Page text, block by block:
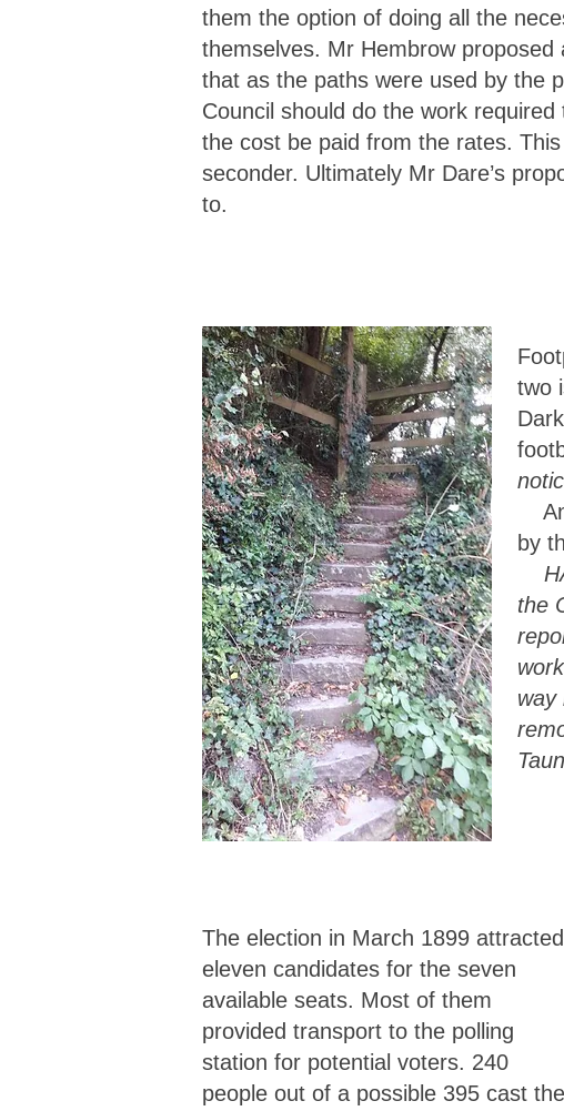
them the option of doing all the
themselves. Mr Hembrow proposed
that as the paths were used by the
Council should do the work required
the cost be paid from the rates.
seconder. Ultimately Mr Dare’s
to.
two
by
the
way
The election in March 1899 attracted
eleven candidates for the seven
available seats. Most of them
provided transport to the polling
station for potential voters. 240
people out of a possible 395 cast